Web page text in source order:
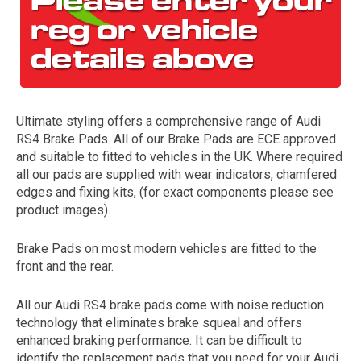
The first letter
represents the year the car was registered.
Ultimate styling offers a comprehensive range of Audi
RS4 Brake Pads. All of our Brake Pads are ECE approved
and suitable to fitted to vehicles in the UK. Where required
all our pads are supplied with wear indicators, chamfered
edges and fixing kits, (for exact components please see
product images).
Brake Pads on most modern vehicles are fitted to the
front and the rear.
All our Audi RS4 brake pads come with noise reduction
technology that eliminates brake squeal and offers
enhanced braking performance. It can be difficult to